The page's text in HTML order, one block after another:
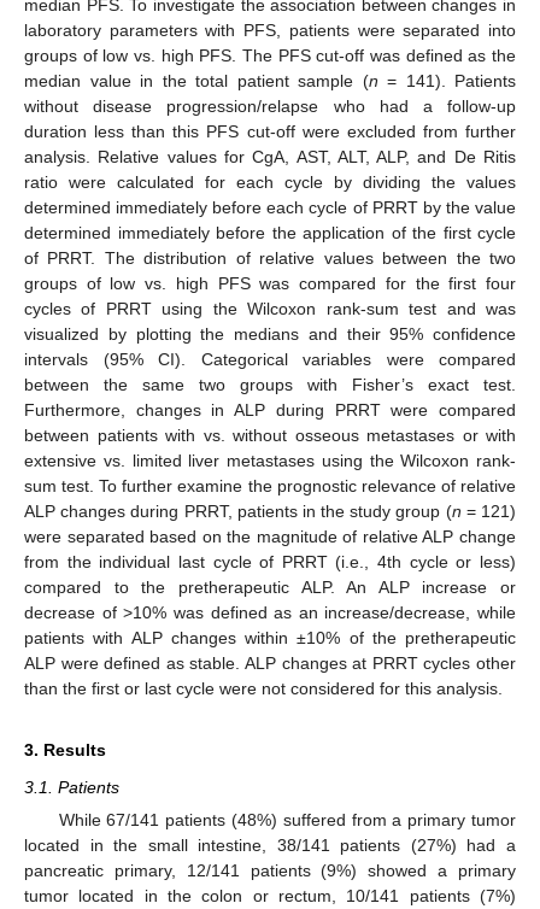
median PFS. To investigate the association between changes in
laboratory parameters with PFS, patients were separated into
groups of low vs. high PFS. The PFS cut-off was defined as the
median value in the total patient sample (n = 141). Patients
without disease progression/relapse who had a follow-up
duration less than this PFS cut-off were excluded from further
analysis. Relative values for CgA, AST, ALT, ALP, and De Ritis
ratio were calculated for each cycle by dividing the values
determined immediately before each cycle of PRRT by the value
determined immediately before the application of the first cycle
of PRRT. The distribution of relative values between the two
groups of low vs. high PFS was compared for the first four
cycles of PRRT using the Wilcoxon rank-sum test and was
visualized by plotting the medians and their 95% confidence
intervals (95% CI). Categorical variables were compared
between the same two groups with Fisher’s exact test.
Furthermore, changes in ALP during PRRT were compared
between patients with vs. without osseous metastases or with
extensive vs. limited liver metastases using the Wilcoxon rank-
sum test. To further examine the prognostic relevance of relative
ALP changes during PRRT, patients in the study group (n = 121)
were separated based on the magnitude of relative ALP change
from the individual last cycle of PRRT (i.e., 4th cycle or less)
compared to the pretherapeutic ALP. An ALP increase or
decrease of >10% was defined as an increase/decrease, while
patients with ALP changes within ±10% of the pretherapeutic
ALP were defined as stable. ALP changes at PRRT cycles other
than the first or last cycle were not considered for this analysis.
3. Results
3.1. Patients
While 67/141 patients (48%) suffered from a primary tumor
located in the small intestine, 38/141 patients (27%) had a
pancreatic primary, 12/141 patients (9%) showed a primary
tumor located in the colon or rectum, 10/141 patients (7%)